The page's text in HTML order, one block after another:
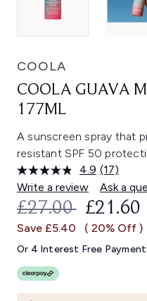
COOLA
COOLA GUAVA
177ML
A sunscreen spray that
resistant SPF 50
4.9 Read
17
Reviews.
Same
link.
(17)
Write a review
Ask a
£27.00 £21.60
Save £5.40 ( 20% Off )
Or 4 Interest Free